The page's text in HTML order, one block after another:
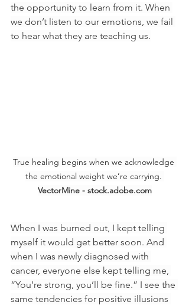
the opportunity to learn from it. When
we don’t listen to our emotions, we fail
to hear what they are teaching us.
True healing begins when we acknowledge
the emotional weight we’re carrying.
VectorMine - stock.adobe.com
When I was burned out, I kept telling
myself it would get better soon. And
when I was newly diagnosed with
cancer, everyone else kept telling me,
“You’re strong, you’ll be fine.” I see the
same tendencies for positive illusions